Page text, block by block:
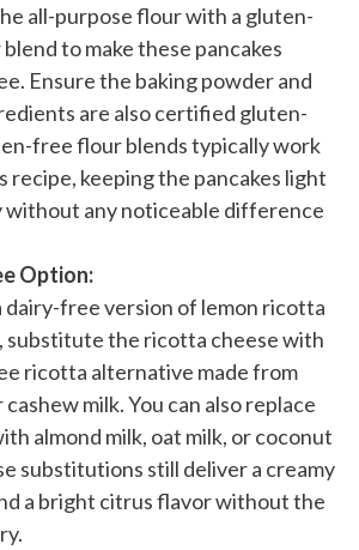
all-purpose flour with a gluten-
to make these pancakes
Ensure the baking powder and
are also certified gluten-
free flour blends typically work
recipe, keeping the pancakes light
without any noticeable difference
Option:
dairy-free version of lemon ricotta
substitute the ricotta cheese with
ricotta alternative made from
cashew milk. You can also replace
almond milk, oat milk, or coconut
substitutions still deliver a creamy
a bright citrus flavor without the